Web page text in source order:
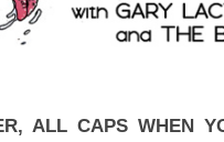
ALL CAPS WHEN